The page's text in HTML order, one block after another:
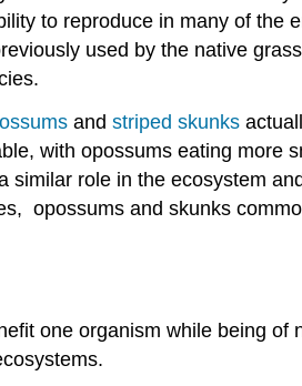
to reproduce in many of the
used by the native
and striped skunks
with opossums eating more
similar role in the ecosystem
opossums and skunks
one organism while being